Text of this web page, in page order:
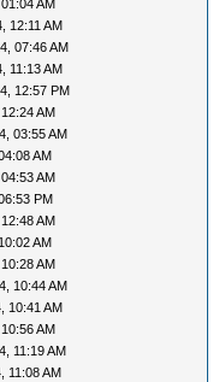
AM
12:11 AM
07:46 AM
11:13 AM
12:57 PM
AM
03:55 AM
AM
AM
PM
AM
AM
AM
10:44 AM
10:41 AM
AM
11:19 AM
11:08 AM